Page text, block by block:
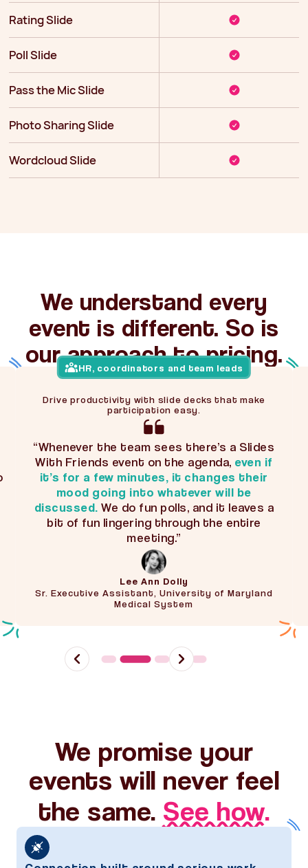
Rating Slide
Poll Slide
Pass the Mic Slide
Photo Sharing Slide
Wordcloud Slide
We understand every
event is different. So is
our approach to pricing.
HR, coordinators and team leads
Drive productivity with slide decks that make
participation easy.
“Whenever the team sees there’s a Slides
With Friends event on the agenda, even if
it’s for a few minutes, it changes their
mood going into whatever will be
discussed. We do fun polls, and it leaves a
bit of fun lingering through the entire
meeting.”
Lee Ann Dolly
Sr. Executive Assistant, University of Maryland
Medical System
Slide 2 of 5.
We promise your
events will never feel
the same. See how.